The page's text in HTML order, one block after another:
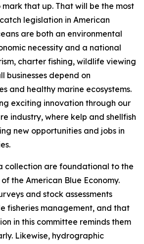
that up. That will be the most
legislation in American
are both an environmental
necessity and a national
charter fishing, wildlife viewing
businesses depend on
and healthy marine ecosystems.
exciting innovation through our
industry, where kelp and shellfish
new opportunities and jobs in
collection are foundational to the
the American Blue Economy.
and stock assessments
fisheries management, and that
in this committee reminds them
Likewise, hydrographic